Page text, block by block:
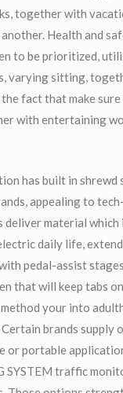
together with
Health and
to be prioritized,
varying sitting,
fact that make
with entertaining
has built in shrewd
appealing to
deliver material which
daily life,
pedal-assist
that will keep tabs
your into
brands supply
or portable
SYSTEM traffic